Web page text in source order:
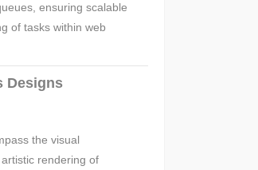
ensuring scalable
of tasks within web
Designs
the visual
rendering of